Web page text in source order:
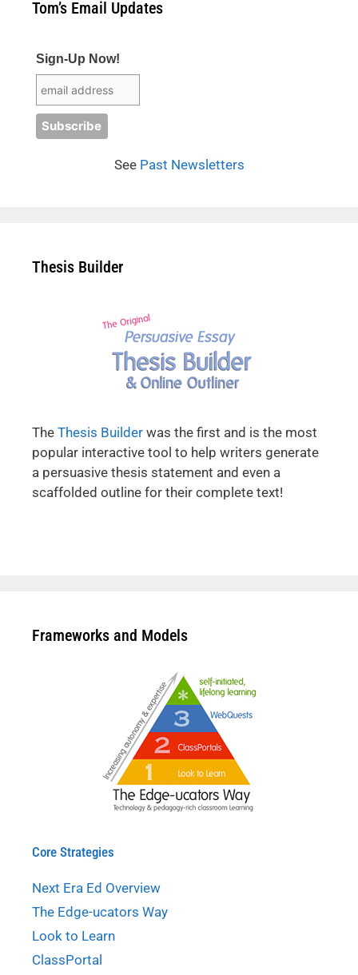
Tom’s Email Updates
Sign-Up Now!
See Past Newsletters
Thesis Builder
The Thesis Builder was the first and is the most
popular interactive tool to help writers generate
a persuasive thesis statement and even a
scaffolded outline for their complete text!
Frameworks and Models
Core Strategies
Next Era Ed Overview
The Edge-ucators Way
Look to Learn
ClassPortal